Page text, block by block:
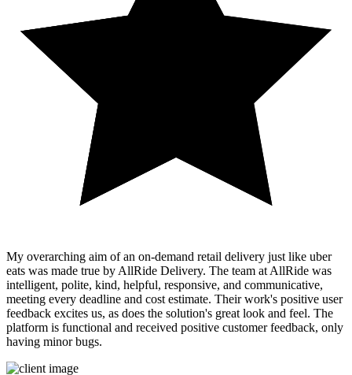
My overarching aim of an on-demand retail delivery just like uber
eats was made true by AllRide Delivery. The team at AllRide was
intelligent, polite, kind, helpful, responsive, and communicative,
meeting every deadline and cost estimate. Their work's positive user
feedback excites us, as does the solution's great look and feel. The
platform is functional and received positive customer feedback, only
having minor bugs.